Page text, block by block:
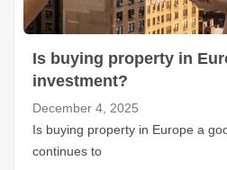
Is buying property in
investment?
December 4, 2025
Is buying property in Europe a
continues to